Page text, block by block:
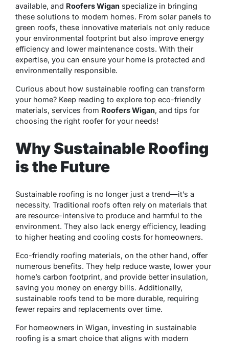
available, and Roofers Wigan specialize in bringing
these solutions to modern homes. From solar panels to
green roofs, these innovative materials not only reduce
your environmental footprint but also improve energy
efficiency and lower maintenance costs. With their
expertise, you can ensure your home is protected and
environmentally responsible.
Curious about how sustainable roofing can transform
your home? Keep reading to explore top eco-friendly
materials, services from Roofers Wigan, and tips for
choosing the right roofer for your needs!
Why Sustainable Roofing
is the Future
Sustainable roofing is no longer just a trend—it’s a
necessity. Traditional roofs often rely on materials that
are resource-intensive to produce and harmful to the
environment. They also lack energy efficiency, leading
to higher heating and cooling costs for homeowners.
Eco-friendly roofing materials, on the other hand, offer
numerous benefits. They help reduce waste, lower your
home’s carbon footprint, and provide better insulation,
saving you money on energy bills. Additionally,
sustainable roofs tend to be more durable, requiring
fewer repairs and replacements over time.
For homeowners in Wigan, investing in sustainable
roofing is a smart choice that aligns with modern